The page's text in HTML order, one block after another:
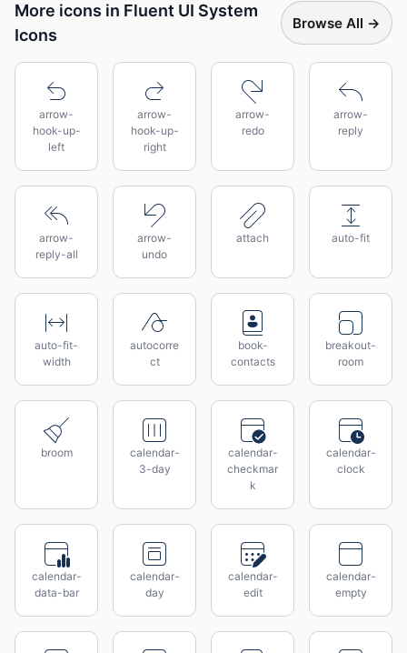
More icons in Fluent UI System
Icons
Browse All →
arrow-
hook-up-
left
arrow-
hook-up-
right
arrow-
redo
arrow-
reply
arrow-
reply-all
arrow-
undo
attach auto-fit
auto-fit-
width
autocorre
ct
book-
contacts
breakout-
room
broom
calendar-
3-day
calendar-
checkmar
k
calendar-
clock
calendar-
data-bar
calendar-
day
calendar-
edit
calendar-
empty